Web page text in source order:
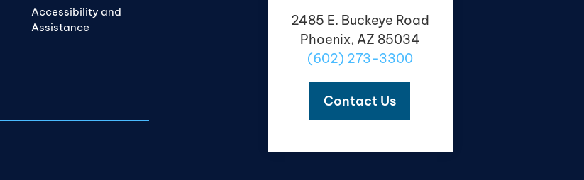
2485 E. Buckeye Road
Phoenix, AZ 85034
(602) 273-3300
Contact Us
Accessibility and
Assistance